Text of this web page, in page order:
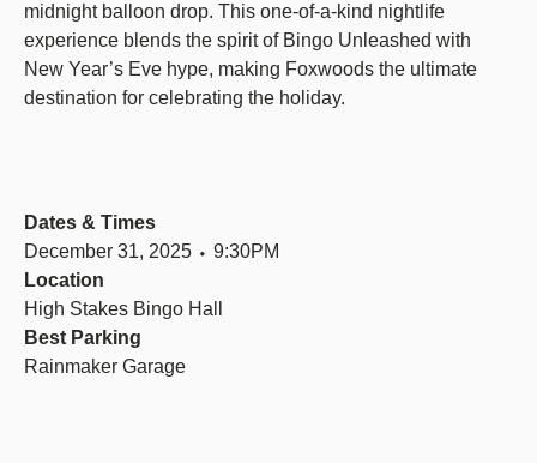
midnight balloon drop. This one-of-a-kind nightlife
experience blends the spirit of Bingo Unleashed with
New Year’s Eve hype, making Foxwoods the ultimate
destination for celebrating the holiday.
Dates & Times
December 31, 2025 ⬩ 9:30PM
Location
High Stakes Bingo Hall
Best Parking
Rainmaker Garage